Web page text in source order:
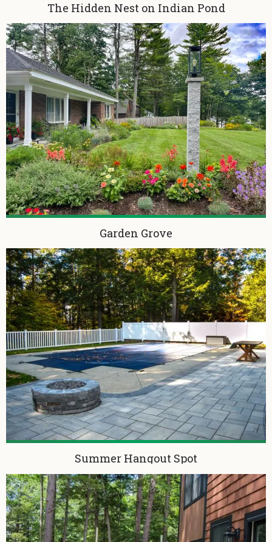
The Hidden Nest on Indian Pond
Garden Grove
Summer Hangout Spot